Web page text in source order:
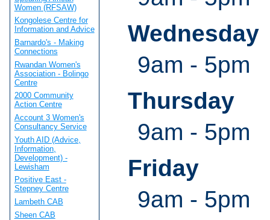
Wednesday
9am - 5pm
Thursday
9am - 5pm
Friday
9am - 5pm
Women (RFSAW)
Kongolese Centre for
Information and Advice
Barnardo's - Making
Connections
Rwandan Women's
Association - Bolingo
Centre
2000 Community
Action Centre
Account 3 Women's
Consultancy Service
Youth AID (Advice,
Information,
Development) -
Lewisham
Positive East -
Stepney Centre
Lambeth CAB
Sheen CAB